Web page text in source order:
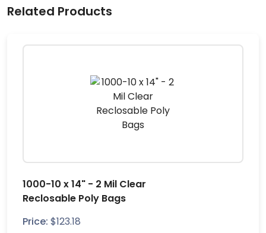
Related Products
1000-10 x 14" - 2 Mil Clear
Reclosable Poly Bags
Price: $123.18